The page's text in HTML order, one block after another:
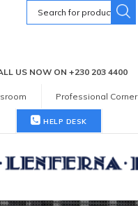
Search
for:
US NOW ON +230 203 4400
Professional Corner
HELP DESK